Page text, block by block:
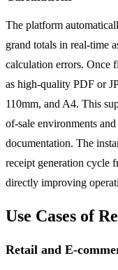
The platform
grand totals in real-time
calculation errors. Once
as high-quality PDF or
110mm, and A4. This
of-sale environments
documentation. The
receipt generation cycle
directly improving
Use Cases of
Retail and E-